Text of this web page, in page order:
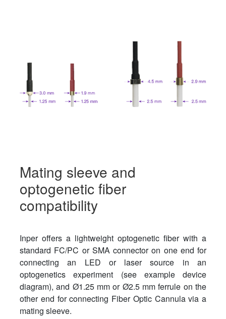
Mating sleeve and
optogenetic fiber
compatibility
Inper offers a lightweight optogenetic fiber with a
standard FC/PC or SMA connector on one end for
connecting an LED or laser source in an
optogenetics experiment (see example device
diagram), and Ø1.25 mm or Ø2.5 mm ferrule on the
other end for connecting Fiber Optic Cannula via a
mating sleeve.